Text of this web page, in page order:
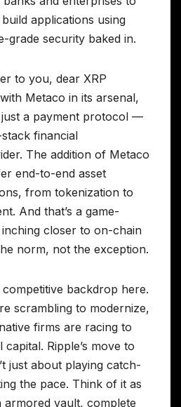
applications using
grade security baked in.
to you, dear XRP
Metaco in its arsenal,
just a payment protocol —
financial
The addition of Metaco
end-to-end asset
from tokenization to
And that’s a game-
closer to on-chain
norm, not the exception.
competitive backdrop here.
scrambling to modernize,
firms are racing to
Ripple’s move to
just about playing catch-
the pace. Think of it as
armored vault, complete